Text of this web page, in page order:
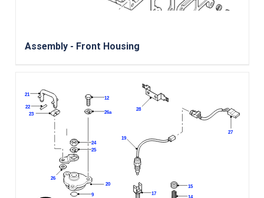
Assembly - Front Housing